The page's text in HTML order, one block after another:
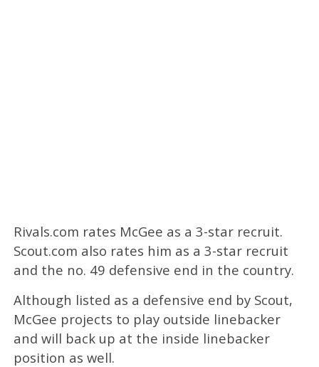
Rivals.com rates McGee as a 3-star recruit.
Scout.com also rates him as a 3-star recruit
and the no. 49 defensive end in the country.
Although listed as a defensive end by Scout,
McGee projects to play outside linebacker
and will back up at the inside linebacker
position as well.